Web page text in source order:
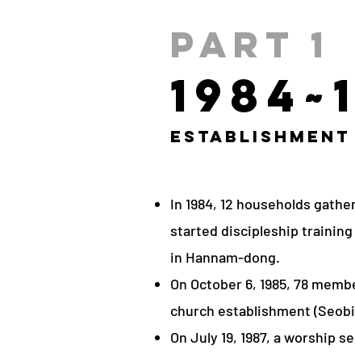
Part 1
In 1984, 12 households
started discipleship
in Hannam-dong.
On October 6, 1985, 78
church establishment
On July 19, 1987, a worship